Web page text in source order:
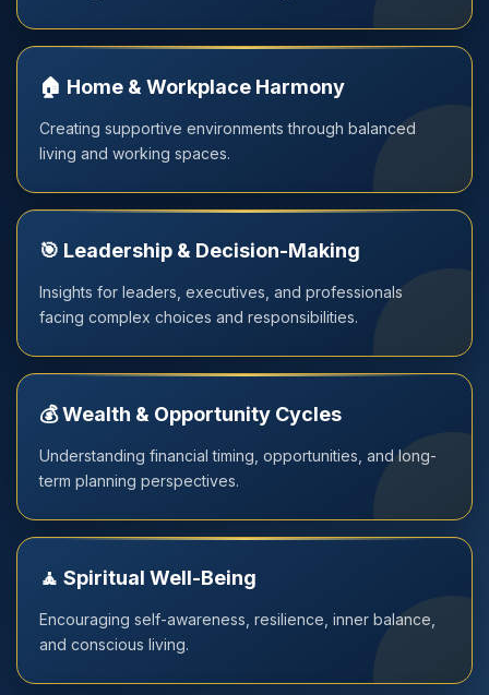
🏠 Home & Workplace Harmony
Creating supportive environments through balanced
living and working spaces.
🎯 Leadership & Decision-Making
Insights for leaders, executives, and professionals
facing complex choices and responsibilities.
💰 Wealth & Opportunity Cycles
Understanding financial timing, opportunities, and long-
term planning perspectives.
🧘 Spiritual Well-Being
Encouraging self-awareness, resilience, inner balance,
and conscious living.